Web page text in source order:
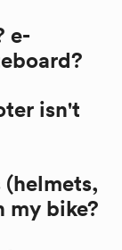
e-
isn't
(helmets,
my bike?